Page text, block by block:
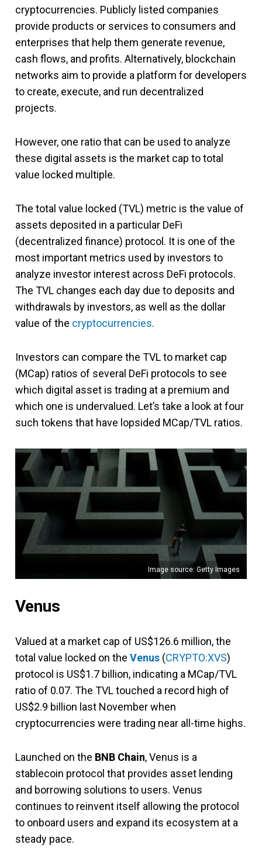
cryptocurrencies. Publicly listed companies
provide products or services to consumers and
enterprises that help them generate revenue,
cash flows, and profits. Alternatively, blockchain
networks aim to provide a platform for developers
to create, execute, and run decentralized
projects.
However, one ratio that can be used to analyze
these digital assets is the market cap to total
value locked multiple.
The total value locked (TVL) metric is the value of
assets deposited in a particular DeFi
(decentralized finance) protocol. It is one of the
most important metrics used by investors to
analyze investor interest across DeFi protocols.
The TVL changes each day due to deposits and
withdrawals by investors, as well as the dollar
value of the cryptocurrencies.
Investors can compare the TVL to market cap
(MCap) ratios of several DeFi protocols to see
which digital asset is trading at a premium and
which one is undervalued. Let’s take a look at four
such tokens that have lopsided MCap/TVL ratios.
Image source: Getty Images
Venus
Valued at a market cap of US$126.6 million, the
total value locked on the Venus (CRYPTO:XVS)
protocol is US$1.7 billion, indicating a MCap/TVL
ratio of 0.07. The TVL touched a record high of
US$2.9 billion last November when
cryptocurrencies were trading near all-time highs.
Launched on the BNB Chain, Venus is a
stablecoin protocol that provides asset lending
and borrowing solutions to users. Venus
continues to reinvent itself allowing the protocol
to onboard users and expand its ecosystem at a
steady pace.